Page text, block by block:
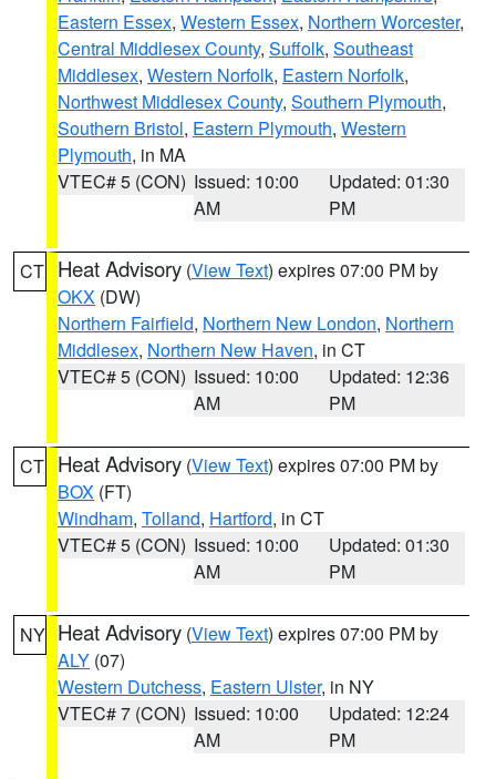
Eastern Essex, Western Essex, Northern Worcester,
Central Middlesex County, Suffolk, Southeast
Middlesex, Western Norfolk, Eastern Norfolk,
Northwest Middlesex County, Southern Plymouth,
Southern Bristol, Eastern Plymouth, Western
Plymouth, in MA
VTEC# 5 (CON) Issued: 10:00
AM
Updated: 01:30
PM
CT Heat Advisory (View Text) expires 07:00 PM by
OKX (DW)
Northern Fairfield, Northern New London, Northern
Middlesex, Northern New Haven, in CT
VTEC# 5 (CON) Issued: 10:00
AM
Updated: 12:36
PM
CT Heat Advisory (View Text) expires 07:00 PM by
BOX (FT)
Windham, Tolland, Hartford, in CT
VTEC# 5 (CON) Issued: 10:00
AM
Updated: 01:30
PM
NY Heat Advisory (View Text) expires 07:00 PM by
ALY (07)
Western Dutchess, Eastern Ulster, in NY
VTEC# 7 (CON) Issued: 10:00
AM
Updated: 12:24
PM